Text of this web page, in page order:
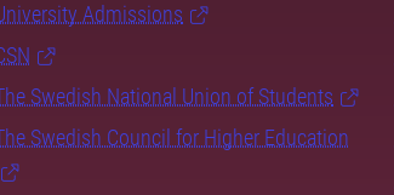
Admissions
Swedish National Union of Students
Swedish Council for Higher Education